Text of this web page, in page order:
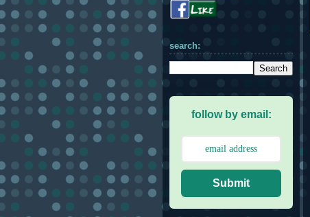
search:
follow by email:
Submit